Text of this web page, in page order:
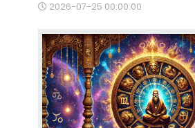
2026-07-25 00:00:00